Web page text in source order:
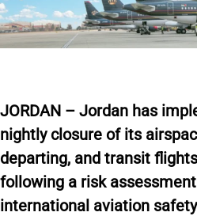
JORDAN – Jordan has
nightly closure of its
departing, and transit
following a risk
international aviation